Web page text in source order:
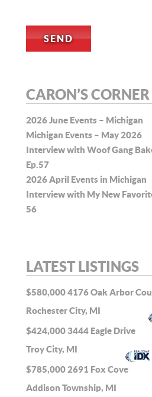
CARON’S CORNER
2026 June Events – Michigan
Michigan Events – May 2026
Interview with Woof Gang
Ep.57
2026 April Events in Michigan
Interview with My New
56
LATEST LISTINGS
$580,0004176 Oak Arbor
Rochester City, MI
$424,000 3444 Eagle Drive
Troy City, MI
$785,000 2691 Fox Cove
Addison Township, MI